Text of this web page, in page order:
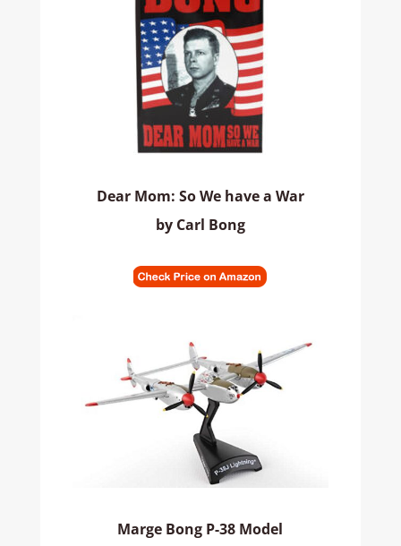
Dear Mom: So We have a War
by Carl Bong
Marge Bong P-38 Model